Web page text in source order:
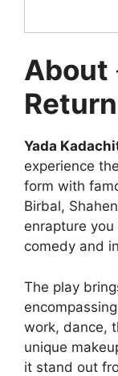
About
Yada
experience
form with
Birbal,
enrapture
comedy and
The play
work, dance,
unique
it stand out